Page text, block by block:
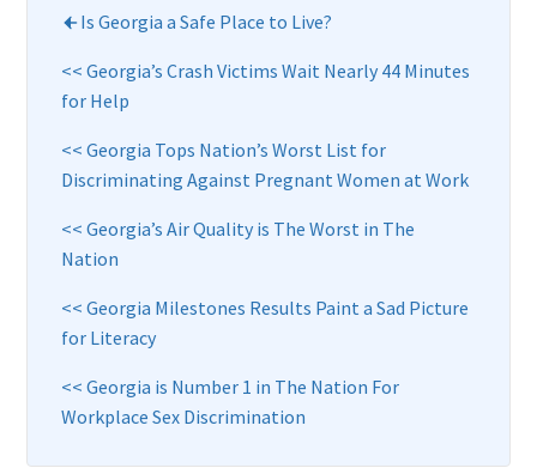
Is Georgia a Safe Place to Live?
<< Georgia’s Crash Victims Wait Nearly 44 Minutes
for Help
<< Georgia Tops Nation’s Worst List for
Discriminating Against Pregnant Women at Work
<< Georgia’s Air Quality is The Worst in The
Nation
<< Georgia Milestones Results Paint a Sad Picture
for Literacy
<< Georgia is Number 1 in The Nation For
Workplace Sex Discrimination